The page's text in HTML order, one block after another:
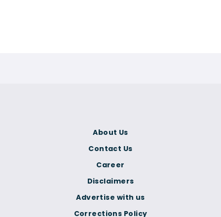
Corrections Policy
About Us
Contact Us
Career
Disclaimers
Advertise with us